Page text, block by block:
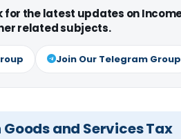
the latest updates on Income
related subjects.
Join Our Telegram Group
and Services Tax